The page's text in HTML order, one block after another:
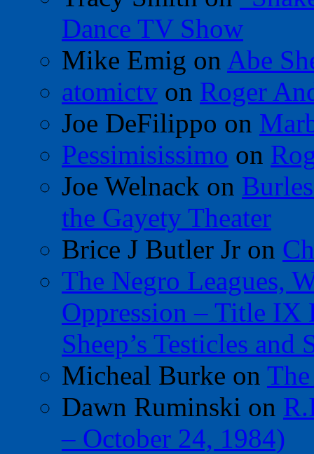
Dance TV Show
Mike Emig on Abe
atomictv on Roger
Joe DeFilippo on
Pessimisissimo on
Joe Welnack on
the Gayety Theater
Brice J Butler Jr on
The Negro Leagues,
Oppression – Title IX
Sheep’s Testicles
Micheal Burke on
Dawn Ruminski on
– October 24, 1984)